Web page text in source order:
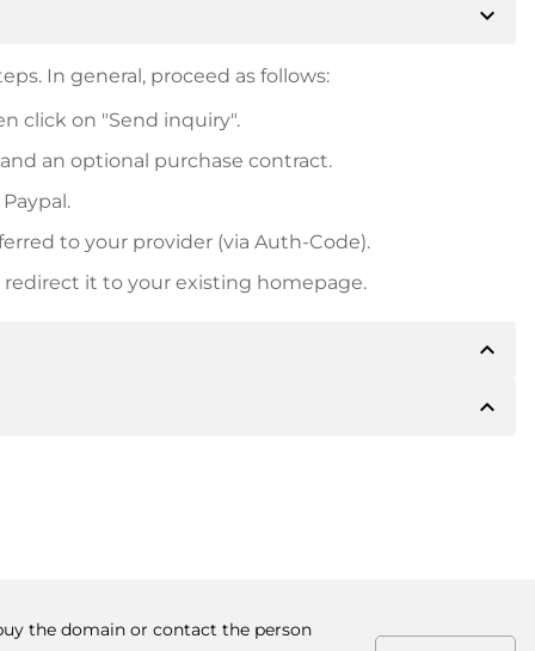
expand_more
In general, proceed as follows:
click on "Send inquiry".
an optional purchase contract.
to your provider (via Auth-Code).
it to your existing homepage.
expand_less
inform you of the payment details. The owner willexpand_less
the domain or contact the person